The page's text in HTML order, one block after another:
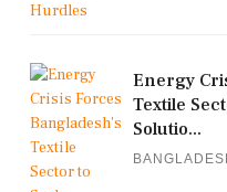
Energy
Textile
Solutio...